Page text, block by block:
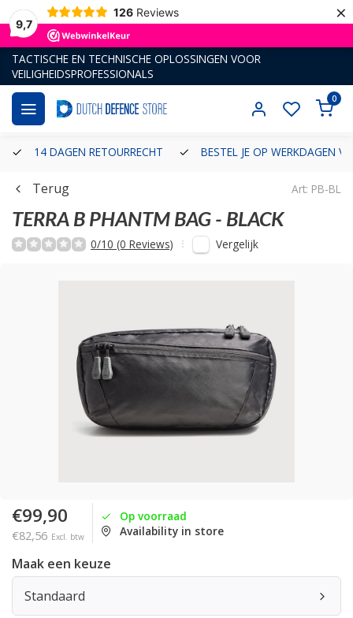
9,7
126 Reviews ×
TACTISCHE EN TECHNISCHE OPLOSSINGEN VOOR
VEILIGHEIDSPROFESSIONALS
0
14 DAGEN RETOURRECHT BESTEL JE OP WERKDAGEN
Terug Art: PB-BL
TERRA B PHANTM BAG - BLACK
0/10 (0 Reviews) Vergelijk
€99,90
€82,56 Excl. btw
Op voorraad
Availability in store
Maak een keuze
Standaard